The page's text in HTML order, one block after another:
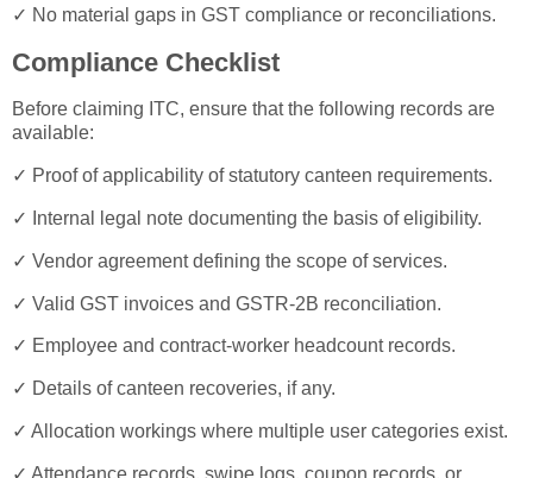
✓ No material gaps in GST compliance or reconciliations.
Compliance Checklist
Before claiming ITC, ensure that the following records are
available:
✓ Proof of applicability of statutory canteen requirements.
✓ Internal legal note documenting the basis of eligibility.
✓ Vendor agreement defining the scope of services.
✓ Valid GST invoices and GSTR-2B reconciliation.
✓ Employee and contract-worker headcount records.
✓ Details of canteen recoveries, if any.
✓ Allocation workings where multiple user categories exist.
✓ Attendance records, swipe logs, coupon records, or